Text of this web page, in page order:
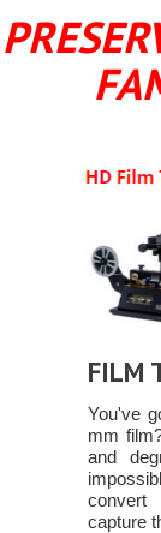
FILM
You've
mm
and
capture